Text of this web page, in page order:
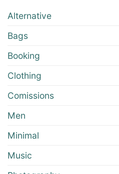
Alternative
Bags
Booking
Clothing
Comissions
Men
Minimal
Music